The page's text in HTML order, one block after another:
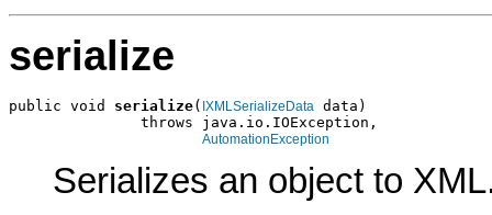
serialize
public void serialize( IXMLSerializeData
data)
               throws java.io.IOException,
AutomationException
Serializes an object to